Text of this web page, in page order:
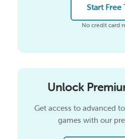
Start Free
No credit card
Unlock
Get access to advanced
games with our